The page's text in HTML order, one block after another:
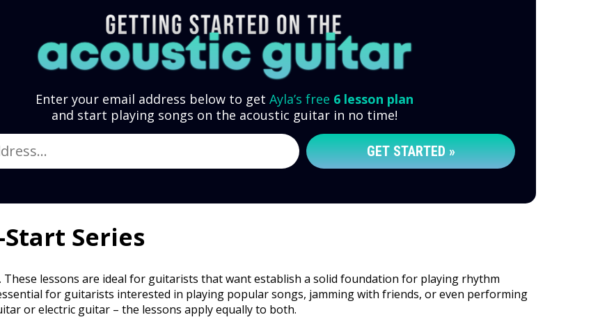
Enter your email address below to get Ayla’s free 6 lesson plan
and start playing songs on the acoustic guitar in no time!
GET STARTED »
Series
These lessons are ideal for guitarists that want establish a solid foundation for playing rhythm
for guitarists interested in playing popular songs, jamming with friends, or even performing
or electric guitar – the lessons apply equally to both.